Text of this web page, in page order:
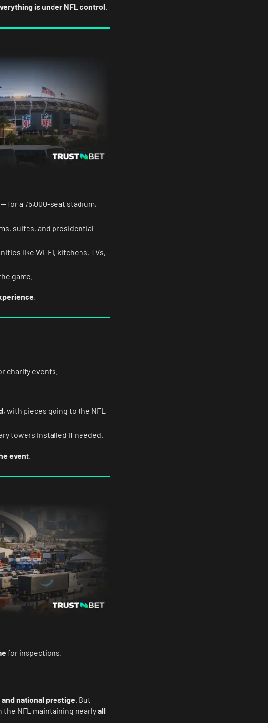
is under NFL control
for a 75,000-seat stadium,
suites, and presidential
like Wi-Fi, kitchens, TVs,
game.
charity events.
, with pieces going to the NFL
towers installed if needed.
event
for inspections.
national prestige . But
the NFL maintaining nearlyall